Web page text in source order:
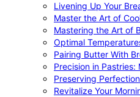
Livening Up Your
Master the Art of
Mastering the Art of
Optimal
Pairing Butter With
Precision in
Preserving
Revitalize Your